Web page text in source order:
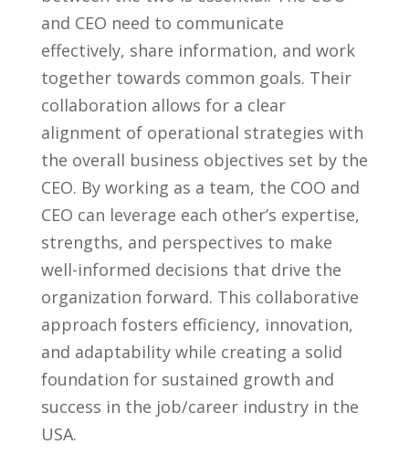
and CEO need to communicate
effectively, share information,⁣ and work⁢
together towards‌ common goals. Their
collaboration allows for a clear
alignment​ of operational strategies with⁣
the overall business objectives‍ set by the
CEO.⁣ By working as⁤ a ⁣team, the COO and
CEO can leverage each other’s expertise,
strengths, and perspectives ‍to make
well-informed decisions that drive the
organization forward. This collaborative
approach fosters efficiency, innovation,
and adaptability while ‍creating a solid
foundation for sustained growth and
success in the job/career industry in the
USA.